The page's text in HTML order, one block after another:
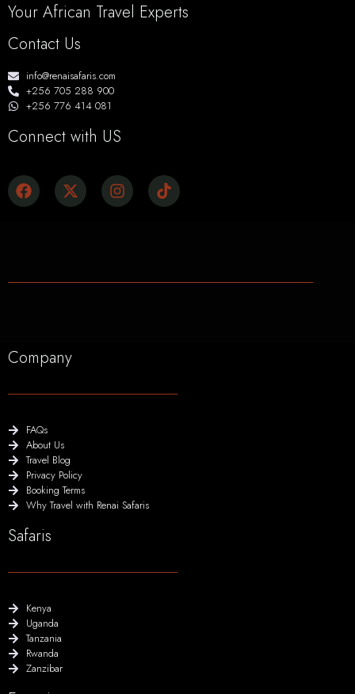
Your African Travel Experts
Contact Us
info@renaisafaris.com
+256 705 288 900
+256 776 414 081
Connect with US
Company
FAQs
About Us
Travel Blog
Privacy Policy
Booking Terms
Why Travel with Renai Safaris
Safaris
Kenya
Uganda
Tanzania
Rwanda
Zanzibar